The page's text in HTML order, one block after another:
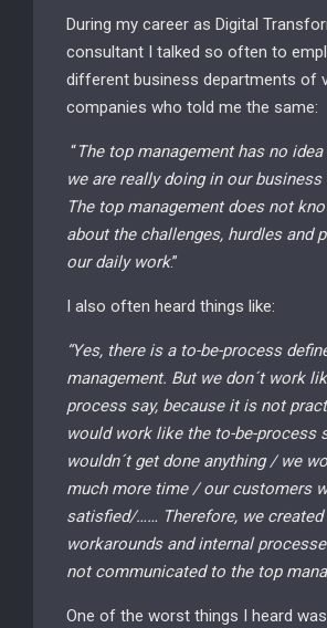
During my career as Digital
consultant I talked so often to
different business departments of
companies who told me the same:
“The top management has no
we are really doing in our business
The top management does not
about the challenges, hurdles and
our daily work.”
I also often heard things like:
“Yes, there is a to-be-process
management. But we don´t work
process say, because it is not
would work like the to-be-process
wouldn´t get done anything / we
much more time / our customers
satisfied/…… Therefore, we created
workarounds and internal
not communicated to the top
One of the worst things I heard